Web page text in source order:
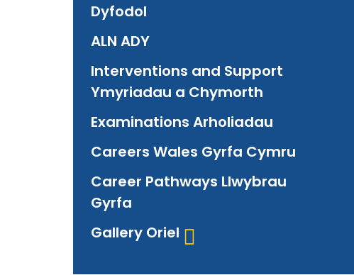
Dyfodol
ALN ADY
Interventions and Support
Ymyriadau a Chymorth
Examinations Arholiadau
Careers Wales Gyrfa Cymru
Career Pathways Llwybrau
Gyrfa
Gallery Oriel